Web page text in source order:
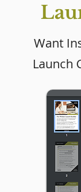
Why
Website
Media Is
Want
Launch